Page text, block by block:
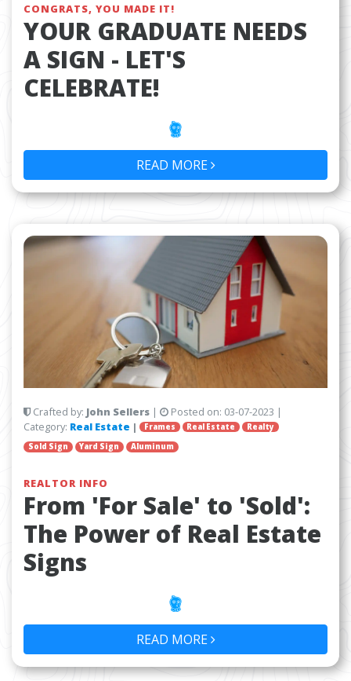
CONGRATS, YOU MADE IT!
YOUR GRADUATE NEEDS
A SIGN - LET'S
CELEBRATE!
READ MORE
Crafted by: John Sellers | Posted on: 03-07-2023 |
Category: Real Estate | Frames Real Estate
Realty
Sold Sign
Yard Sign Aluminum
REALTOR INFO
From 'For Sale' to 'Sold':
The Power of Real Estate
Signs
READ MORE